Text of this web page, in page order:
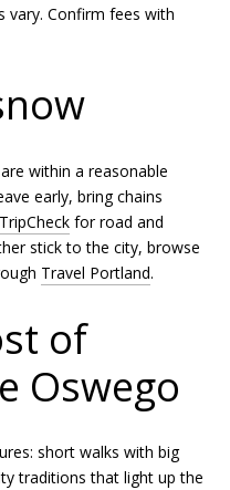
vary. Confirm fees with
within a reasonable
early, bring chains
for road and
stick to the city, browse
Travel Portland.
of
Oswego
short walks with big
traditions that light up the